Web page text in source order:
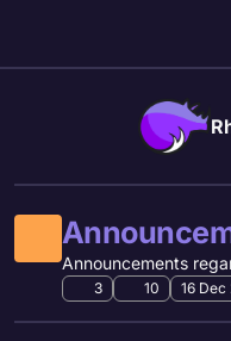
Announcements
3 10 16